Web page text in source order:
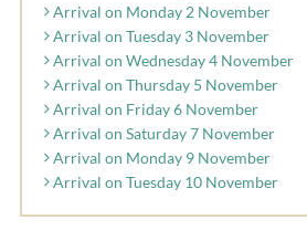
Arrival on Monday 2 November
Arrival on Tuesday 3 November
Arrival on Wednesday 4 November
Arrival on Thursday 5 November
Arrival on Friday 6 November
Arrival on Saturday 7 November
Arrival on Monday 9 November
Arrival on Tuesday 10 November